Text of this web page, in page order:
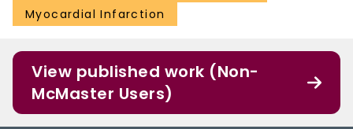
Myocardial Infarction
View published work (Non-
McMaster Users)